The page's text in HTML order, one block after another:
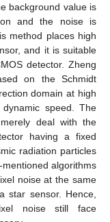
background value is
and the noise is
method places high
and it is suitable
detector. Zheng
on the Schmidt
domain at high
speed. The
deal with the
having a fixed
radiation particles
algorithms
noise at the same
star sensor. Hence,
noise still face